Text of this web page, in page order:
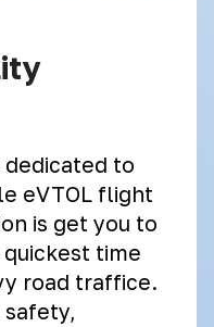
dedicated to
eVTOL flight
is get you to
time
road traffice.
safety,